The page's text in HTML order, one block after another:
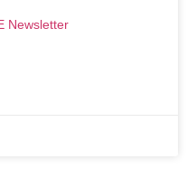
Newsletter